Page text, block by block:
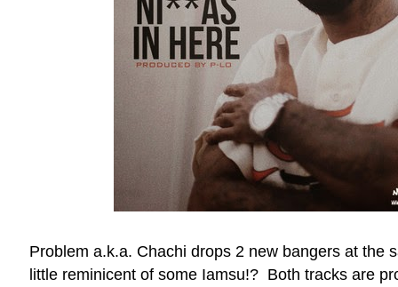
Problem a.k.a. Chachi drops 2 new bangers at the
little reminicent of some Iamsu!? Both tracks are